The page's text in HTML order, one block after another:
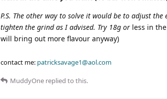
P.S. The other way to solve it would be to adjust
tighten the grind as I advised. Try 18g or less in
will bring out more flavour anyway)
contact me: patricksavage1@aol.com
MuddyOne replied to this.